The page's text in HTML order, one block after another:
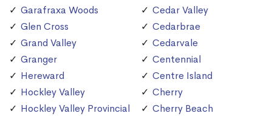
Garafraxa Woods
Glen Cross
Grand Valley
Granger
Hereward
Hockley Valley
Hockley Valley Provincial
Cedar Valley
Cedarbrae
Cedarvale
Centennial
Centre Island
Cherry
Cherry Beach